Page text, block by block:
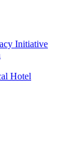
Initiative
Hotel